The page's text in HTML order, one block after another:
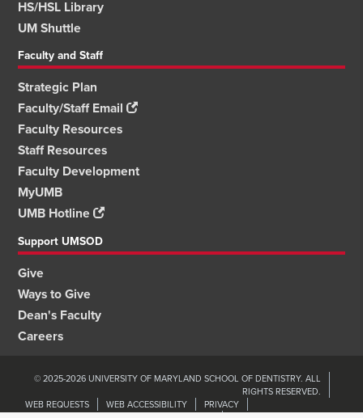
HS/HSL Library
UM Shuttle
Faculty and Staff
Strategic Plan
Faculty/Staff Email
Faculty Resources
Staff Resources
Faculty Development
MyUMB
UMB Hotline
Support UMSOD
Give
Ways to Give
Dean's Faculty
Careers
© 2025-2026 UNIVERSITY OF MARYLAND SCHOOL OF DENTISTRY. ALL
RIGHTS RESERVED.
WEB REQUESTS
WEB ACCESSIBILITY
PRIVACY